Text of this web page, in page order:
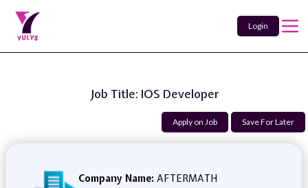
Login
Job Title: IOS Developer
Apply on Job Save For Later
Company Name: AFTERMATH